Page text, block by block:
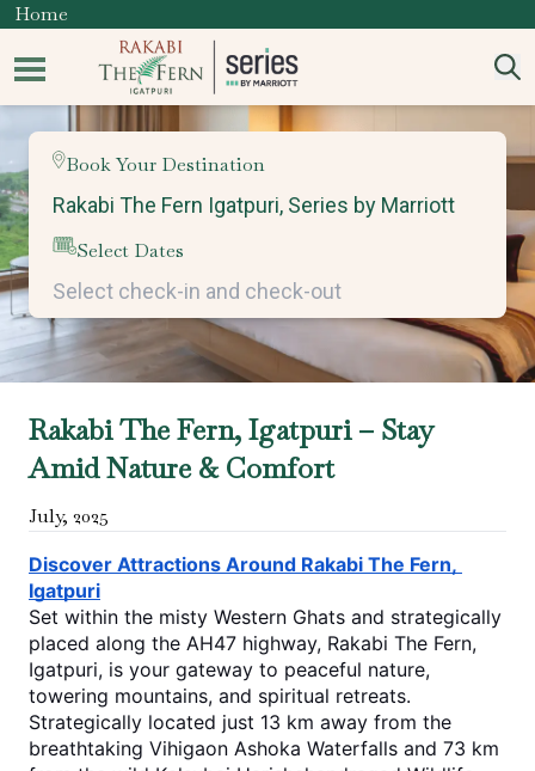
Home
Book Your Destination
Select Dates
Rakabi The Fern, Igatpuri – Stay
Amid Nature & Comfort
July, 2025
Discover Attractions Around Rakabi The Fern,
Igatpuri
Set within the misty Western Ghats and strategically
placed along the AH47 highway, Rakabi The Fern,
Igatpuri, is your gateway to peaceful nature,
towering mountains, and spiritual retreats.
Strategically located just 13 km away from the
breathtaking Vihigaon Ashoka Waterfalls and 73 km